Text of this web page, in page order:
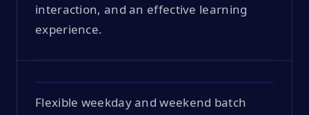
interaction, and an effective learning
experience.
Flexible weekday and weekend batch